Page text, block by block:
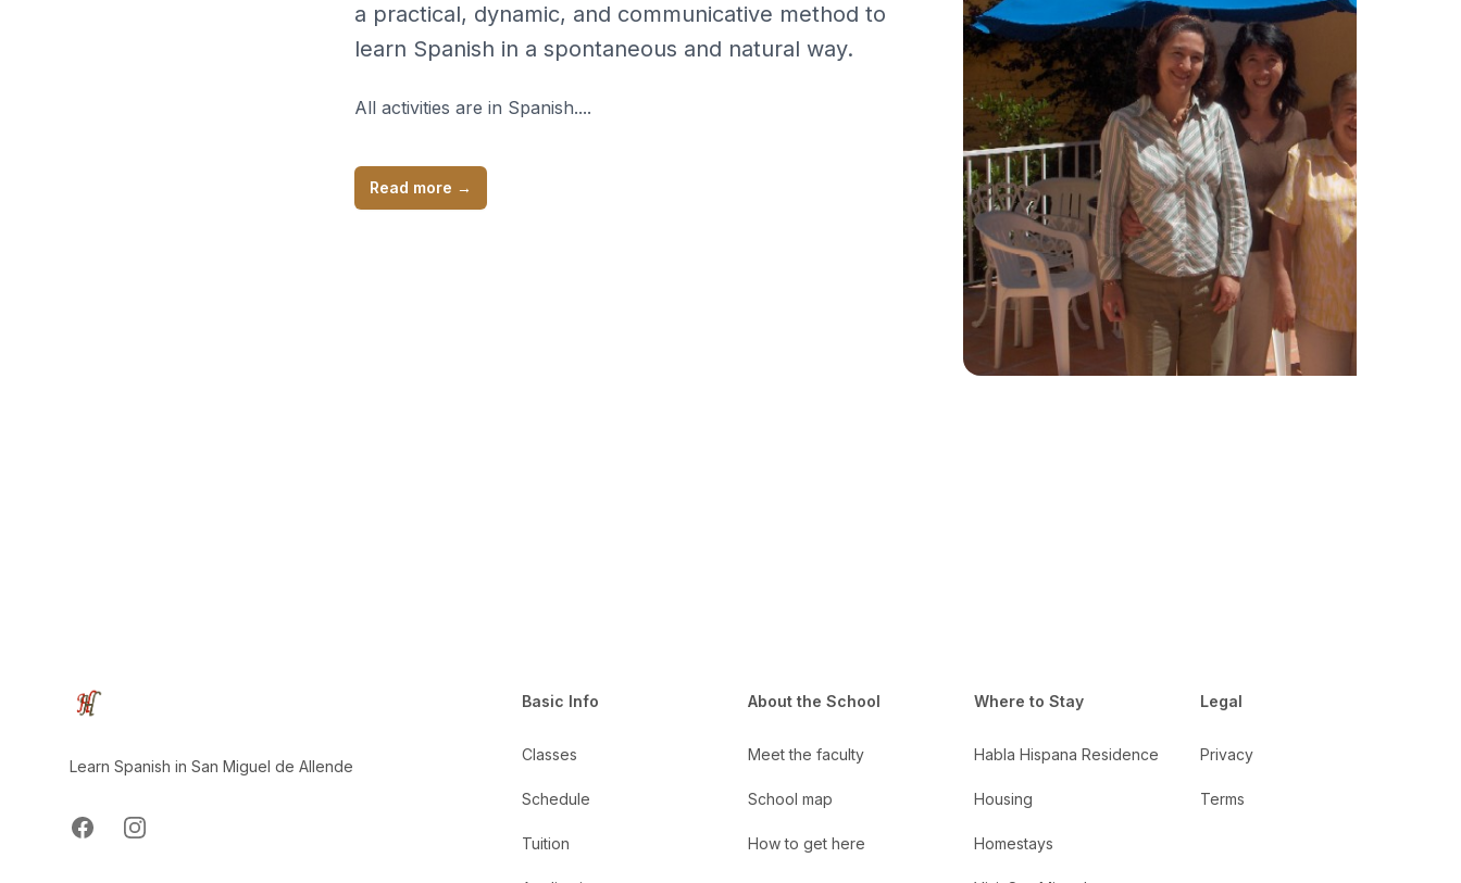
a practical, dynamic, and communicative method to
learn Spanish in a spontaneous and natural way.
All activities are in Spanish....
Read more →
Learn Spanish in San Miguel de Allende
FacebookInstagram
Basic Info
Classes
Schedule
Tuition
About the School
Meet the faculty
School map
How to get here
Where to Stay
Habla Hispana Residence
Housing
Homestays
Legal
Privacy
Terms